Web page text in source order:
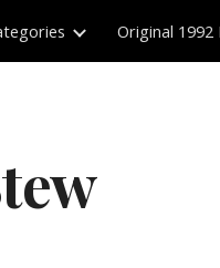
Skip to
Original 1992